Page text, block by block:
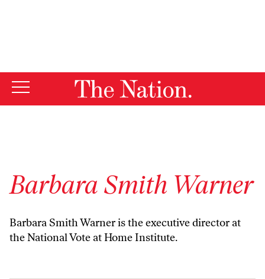
Barbara Smith Warner
Barbara Smith Warner is the executive director at
the National Vote at Home Institute.